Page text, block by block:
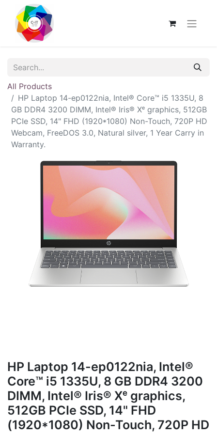
All Products
HP Laptop 14-ep0122nia, Intel® Core™ i5 1335U, 8
GB DDR4 3200 DIMM, Intel® Iris® Xᵉ graphics, 512GB
PCIe SSD, 14" FHD (1920*1080) Non-Touch, 720P HD
Webcam, FreeDOS 3.0, Natural silver, 1 Year Carry in
Warranty.
HP Laptop 14-ep0122nia, Intel®
Core™ i5 1335U, 8 GB DDR4 3200
DIMM, Intel® Iris® Xᵉ graphics,
512GB PCIe SSD, 14" FHD
(1920*1080) Non-Touch, 720P HD